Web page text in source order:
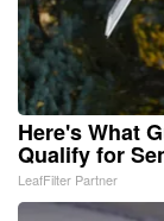
Here's What
Qualify for
LeafFilter Partner